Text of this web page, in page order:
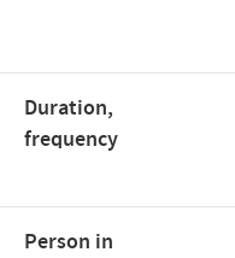
Duration,
frequency
Person in